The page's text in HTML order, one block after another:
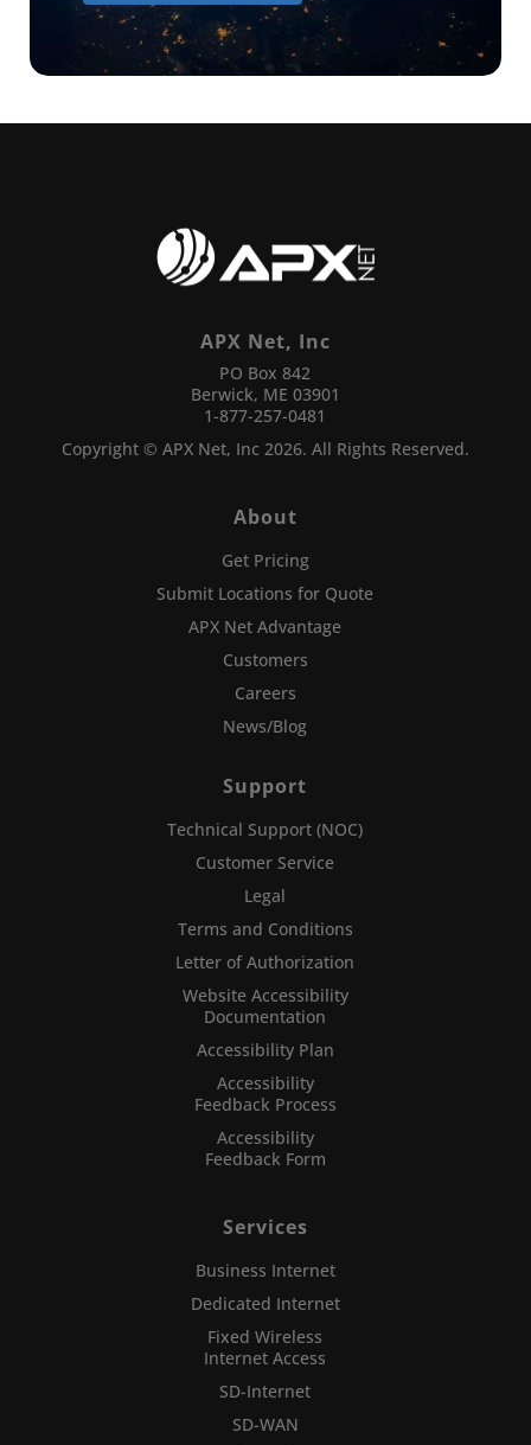
APX Net, Inc
PO Box 842
Berwick, ME 03901
1-877-257-0481
Copyright © APX Net, Inc 2026. All Rights Reserved.
About
Get Pricing
Submit Locations for Quote
APX Net Advantage
Customers
Careers
News/Blog
Support
Technical Support (NOC)
Customer Service
Legal
Terms and Conditions
Letter of Authorization
Website Accessibility
Documentation
Accessibility Plan
Accessibility
Feedback Process
Accessibility
Feedback Form
Services
Business Internet
Dedicated Internet
Fixed Wireless
Internet Access
SD-Internet
SD-WAN